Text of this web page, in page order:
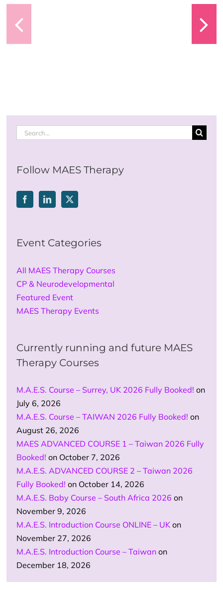
Search
Follow MAES Therapy
Event Categories
All MAES Therapy Courses
CP & Neurodevelopmental
Featured Event
MAES Therapy Events
Currently running and future MAES
Therapy Courses
M.A.E.S. Course – Surrey, UK 2026 Fully Booked! on
July 6, 2026
M.A.E.S. Course – TAIWAN 2026 Fully Booked! on
August 26, 2026
MAES ADVANCED COURSE 1 – Taiwan 2026 Fully
Booked! on October 7, 2026
M.A.E.S. ADVANCED COURSE 2 – Taiwan 2026
Fully Booked! on October 14, 2026
M.A.E.S. Baby Course – South Africa 2026 on
November 9, 2026
M.A.E.S. Introduction Course ONLINE – UK on
November 27, 2026
M.A.E.S. Introduction Course – Taiwan on
December 18, 2026